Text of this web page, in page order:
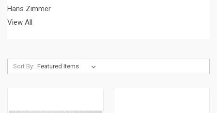
Hans Zimmer
View All
Sort By: